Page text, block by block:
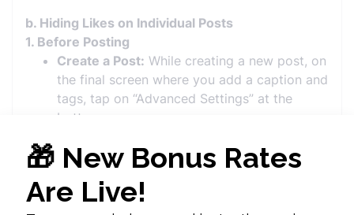
b. Hiding Likes on Individual Posts
1. Before Posting
Create a Post: While creating a new post, on
the final screen where you add a caption and
tags, tap on “Advanced Settings” at the
bottom.
and View Counts on This Post” option before
2. Editing Existing Posts